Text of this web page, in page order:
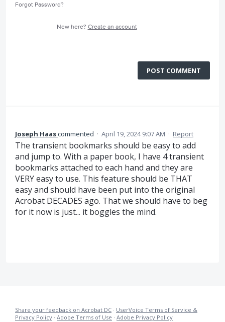
Forgot Password?
New here? Create an account
POST COMMENT
Joseph Haascommented · April 19, 2024 9:07 AM · Report
The transient bookmarks should be easy to add
and jump to. With a paper book, I have 4 transient
bookmarks attached to each hand and they are
VERY easy to use. This feature should be THAT
easy and should have been put into the original
Acrobat DECADES ago. That we should have to beg
for it now is just... it boggles the mind.
Share your feedback on Acrobat DC · UserVoice Terms of Service &
Privacy Policy · Adobe Terms of Use · Adobe Privacy Policy